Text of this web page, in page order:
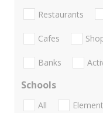
Restaurants
Cafes
Banks
Schools
All